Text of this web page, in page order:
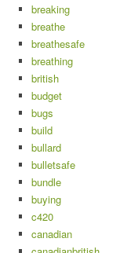
breaking
breathe
breathesafe
breathing
british
budget
bugs
build
bullard
bulletsafe
bundle
buying
c420
canadian